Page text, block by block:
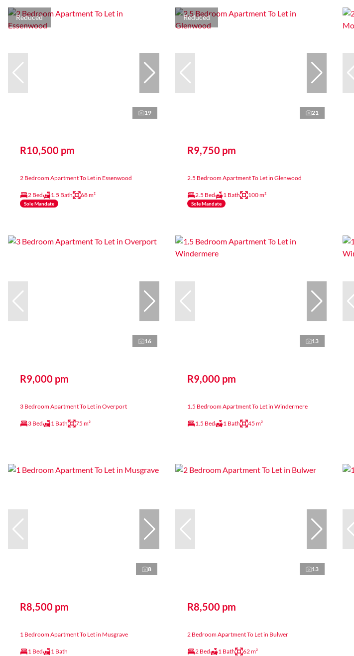
Reduced
19
R10,500 pm
2 Bedroom Apartment To Let in Essenwood
2 Bed 1.5 Bath 68 m²
Sole Mandate
Reduced
21
R9,750 pm
2.5 Bedroom Apartment To Let in Glenwood
2.5 Bed 1 Bath 100 m²
Sole Mandate
16
R9,000 pm
3 Bedroom Apartment To Let in Overport
3 Bed 1 Bath 75 m²
13
R9,000 pm
1.5 Bedroom Apartment To Let in Windermere
1.5 Bed 1 Bath 45 m²
8
R8,500 pm
1 Bedroom Apartment To Let in Musgrave
1 Bed 1 Bath
13
R8,500 pm
2 Bedroom Apartment To Let in Bulwer
2 Bed 1 Bath 62 m²